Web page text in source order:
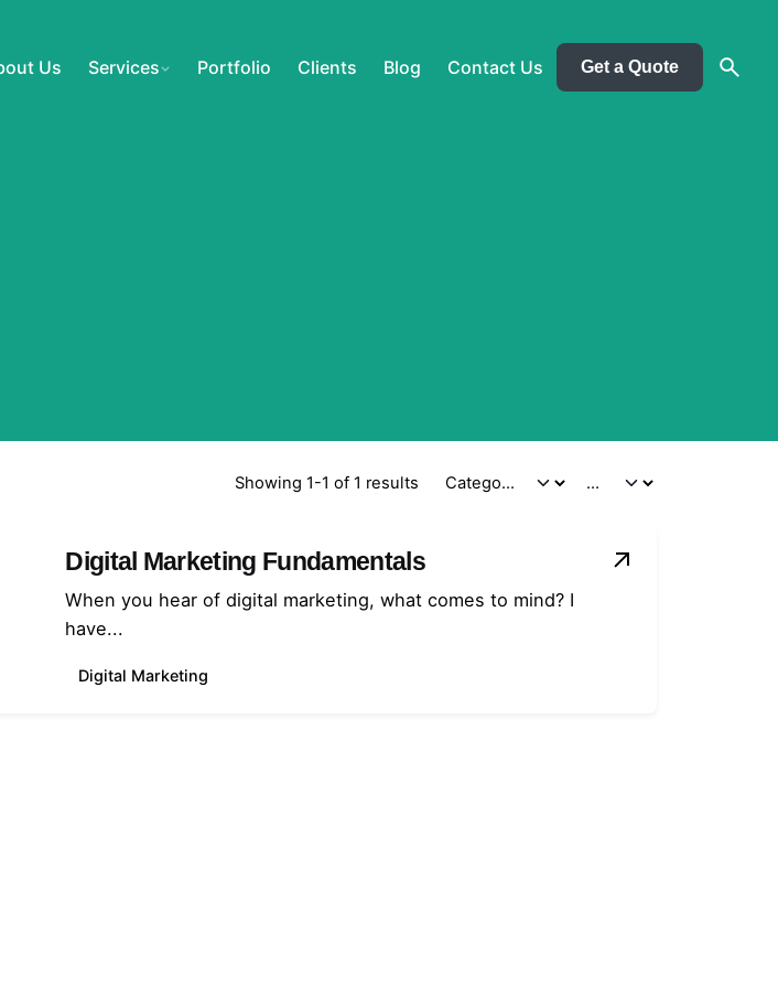
Us Services Portfolio Clients Blog Contact Us Get a Quote
Showing 1-1 of 1 results
Digital Marketing Fundamentals
When you hear of digital marketing, what comes to mind? I
have...
Digital Marketing